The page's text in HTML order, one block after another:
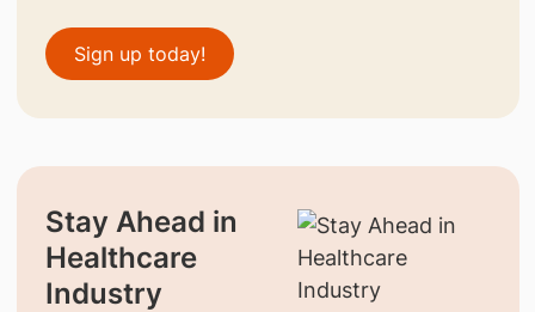
Sign up today!
Stay Ahead in
Healthcare
Industry